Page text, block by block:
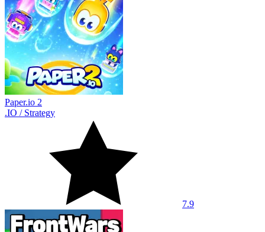
Paper.io 2
.IO / Strategy
7.9